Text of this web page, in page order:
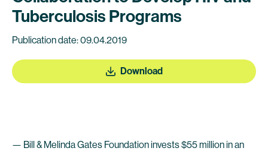
Tuberculosis Programs
Publication date: 09.04.2019
Download
— Bill & Melinda Gates Foundation invests $55 million in an